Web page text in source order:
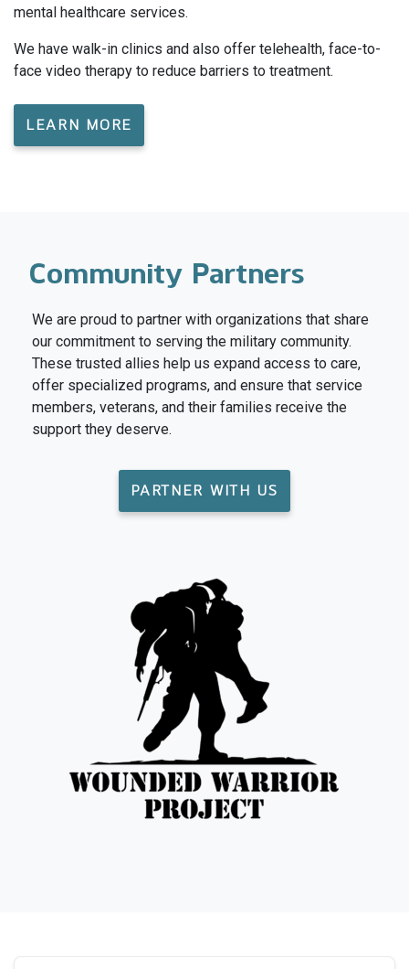
mental healthcare services.
We have walk-in clinics and also offer telehealth, face-to-
face video therapy to reduce barriers to treatment.
LEARN MORE
Community Partners
We are proud to partner with organizations that share
our commitment to serving the military community.
These trusted allies help us expand access to care,
offer specialized programs, and ensure that service
members, veterans, and their families receive the
support they deserve.
PARTNER WITH US